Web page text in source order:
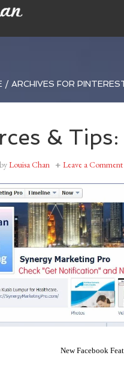
/ ARCHIVES FOR
&
byLouisa Chan Leave a Comment
New Facebook